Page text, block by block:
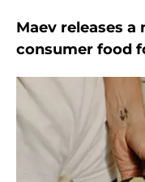
Maev releases
consumer food